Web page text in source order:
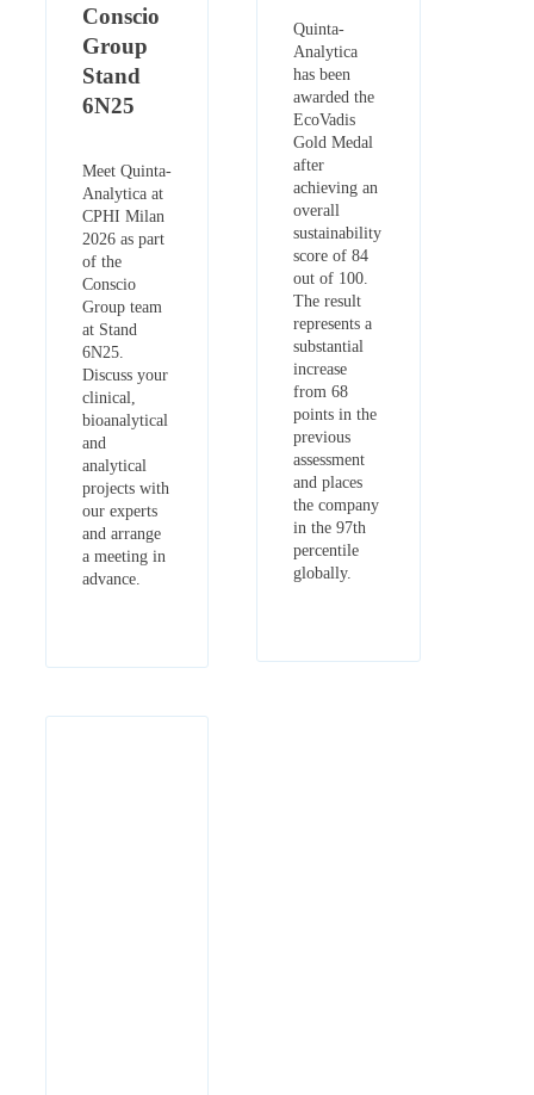
Conscio
Group
Stand
6N25
Meet Quinta-
Analytica at
CPHI Milan
2026 as part
of the
Conscio
Group team
at Stand
6N25.
Discuss your
clinical,
bioanalytical
and
analytical
projects with
our experts
and arrange
a meeting in
advance.
Quinta-
Analytica
has been
awarded the
EcoVadis
Gold Medal
after
achieving an
overall
sustainability
score of 84
out of 100.
The result
represents a
substantial
increase
from 68
points in the
previous
assessment
and places
the company
in the 97th
percentile
globally.